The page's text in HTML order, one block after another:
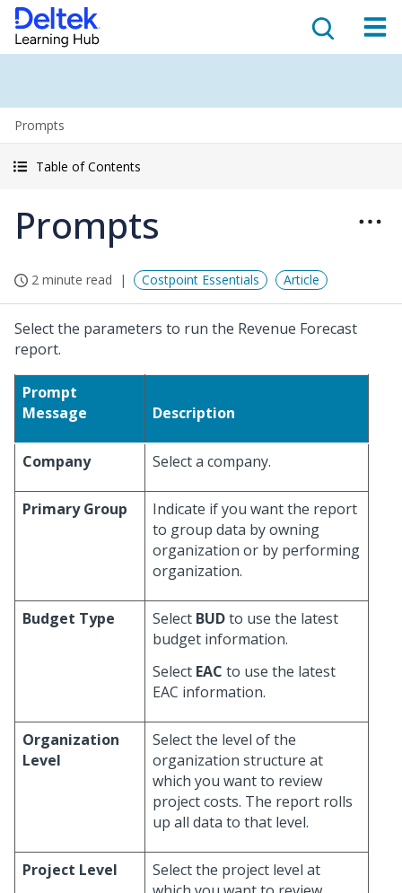
Prompts
Table of Contents
Prompts
2 minute read Costpoint Essentials Article
Select the parameters to run the Revenue Forecast
report.
Prompt
Message
Description
Company Select a company.
Primary Group
Indicate if you want the report
to group data by owning
organization or by performing
organization.
Budget Type Select BUDto use the latest
budget information.
Select EAC to use the latest
EAC information.
Organization
Level
Select the level of the
organization structure at
which you want to review
project costs. The report rolls
up all data to that level.
Project Level
Select the project level at